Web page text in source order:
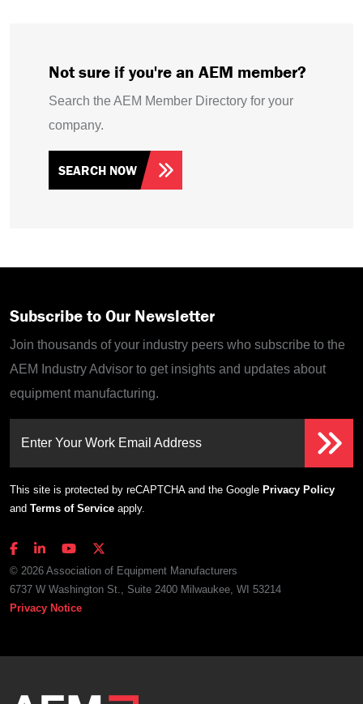
Not sure if you're an AEM member?
Search the AEM Member Directory for your
company.
SEARCH NOW
Subscribe to Our Newsletter
Join thousands of your industry peers who subscribe to the
AEM Industry Advisor to get insights and updates about
equipment manufacturing.
Enter Your Work Email Address
This site is protected by reCAPTCHA and the Google Privacy Policy
and Terms of Service apply.
© 2026 Association of Equipment Manufacturers
6737 W Washington St., Suite 2400 Milwaukee, WI 53214
Privacy Notice